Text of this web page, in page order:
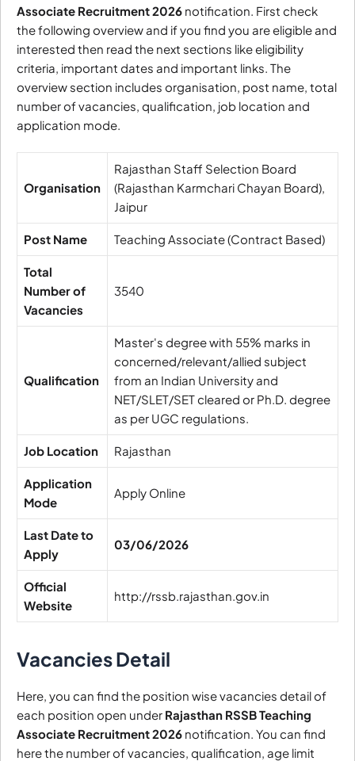
Associate Recruitment 2026 notification. First check
the following overview and if you find you are eligible and
interested then read the next sections like eligibility
criteria, important dates and important links. The
overview section includes organisation, post name, total
number of vacancies, qualification, job location and
application mode.
Organisation
Rajasthan Staff Selection Board
(Rajasthan Karmchari Chayan Board),
Jaipur
Post Name Teaching Associate (Contract Based)
Total
Number of
Vacancies
3540
Qualification
Master's degree with 55% marks in
concerned/relevant/allied subject
from an Indian University and
NET/SLET/SET cleared or Ph.D. degree
as per UGC regulations.
Job Location Rajasthan
Application
Mode
Apply Online
Last Date to
Apply
03/06/2026
Official
Website
http://rssb.rajasthan.gov.in
Vacancies Detail
Here, you can find the position wise vacancies detail of
each position open under Rajasthan RSSB Teaching
Associate Recruitment 2026 notification. You can find
here the number of vacancies, qualification, age limit